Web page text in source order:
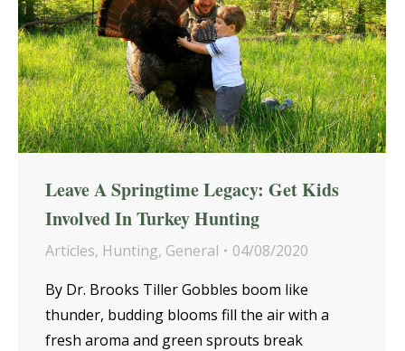
Leave A Springtime Legacy: Get Kids
Involved In Turkey Hunting
Articles, Hunting, General
04/08/2020
By Dr. Brooks Tiller Gobbles boom like
thunder, budding blooms fill the air with a
fresh aroma and green sprouts break